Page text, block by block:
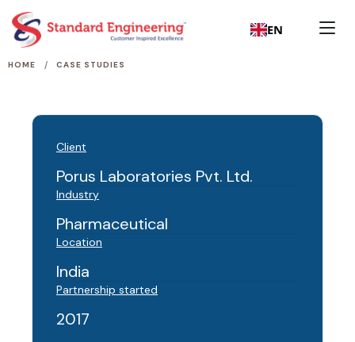
EN
HOME / CASE STUDIES
Client
Porus Laboratories Pvt. Ltd.
Industry
Pharmaceutical
Location
India
Partnership started
2017